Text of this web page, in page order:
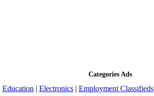
Categories Ads
Education | Electronics | Employment Classifieds